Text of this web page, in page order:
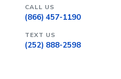
CALL US
(866) 457-1190
TEXT US
(252) 888-2598